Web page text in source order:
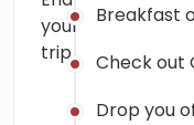
Breakfast
Check out
Drop you